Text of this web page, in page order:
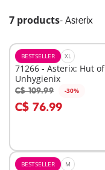
7 products- Asterix
BESTSELLER XL
71266 - Asterix: Hut of
Unhygienix
C$ 109.99 -30%
C$ 76.99
Add to cart
BESTSELLER M